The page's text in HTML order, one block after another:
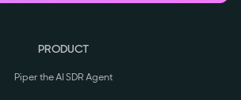
PRODUCT
Piper the AI SDR Agent